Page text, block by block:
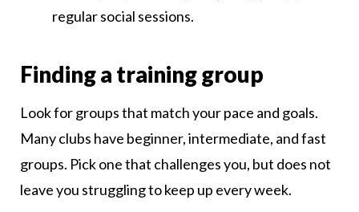
regular social sessions.
Finding a training group
Look for groups that match your pace and goals.
Many clubs have beginner, intermediate, and fast
groups. Pick one that challenges you, but does not
leave you struggling to keep up every week.